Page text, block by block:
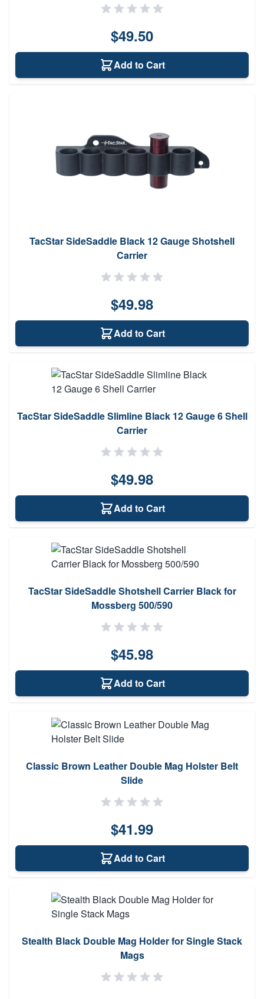
$49.50
Add to Cart
TacStar SideSaddle Black 12 Gauge Shotshell
Carrier
$49.98
Add to Cart
TacStar SideSaddle Slimline Black 12 Gauge 6 Shell
Carrier
$49.98
Add to Cart
TacStar SideSaddle Shotshell Carrier Black for
Mossberg 500/590
$45.98
Add to Cart
Classic Brown Leather Double Mag Holster Belt
Slide
$41.99
Add to Cart
Stealth Black Double Mag Holder for Single Stack
Mags